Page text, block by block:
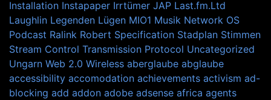
Installation Instapaper Irrtümer JAP Last.fm.Ltd
Laughlin Legenden Lügen MIO1 Musik Network OS
Podcast Ralink Robert Specification Stadplan Stimmen
Stream Control Transmission Protocol Uncategorized
Ungarn Web 2.0 Wireless aberglaube abglaube
accessibility accomodation achievements activism ad-
blocking add addon adobe adsense africa agents